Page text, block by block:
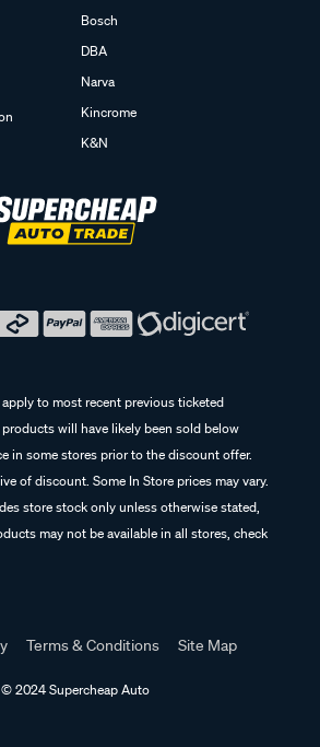
Bosch
DBA
Narva
Kincrome
K&N
to most recent previous ticketed
will have likely been sold below
in some stores prior to the discount offer.
of discount. Some In Store prices may vary.
store stock only unless otherwise stated,
may not be available in all stores, check
Terms & Conditions Site Map
© 2024 Supercheap Auto